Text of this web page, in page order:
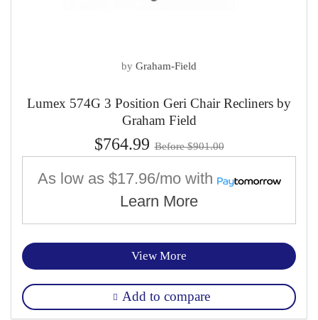
by Graham-Field
Lumex 574G 3 Position Geri Chair Recliners by
Graham Field
$764.99 Before $901.00
As low as $17.96/mo with
Learn More
View More
Add to compare